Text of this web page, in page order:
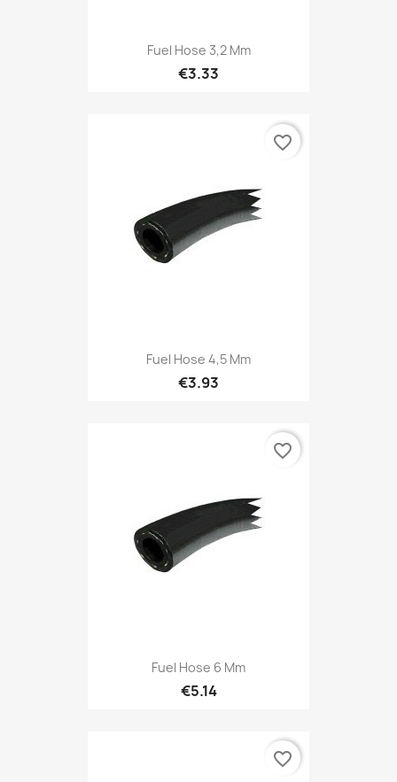
Fuel Hose 3,2 Mm
€3.33
Fuel Hose 4,5 Mm
€3.93
favorite_border
Fuel Hose 6 Mm
€5.14
favorite_border
favorite_border